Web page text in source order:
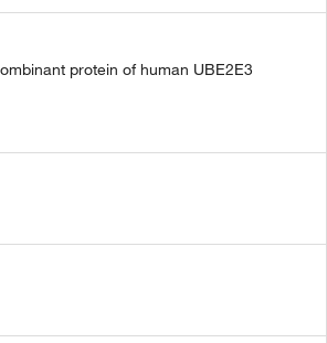
protein of human UBE2E3